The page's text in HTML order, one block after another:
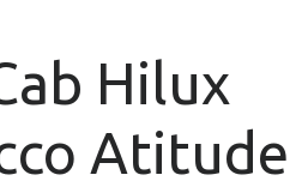
Hilux
Atitude